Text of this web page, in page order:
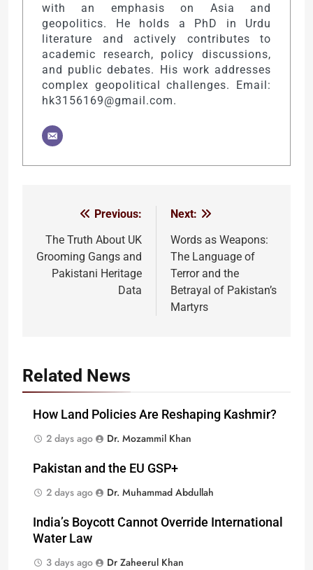
with an emphasis on Asia and
geopolitics. He holds a PhD in Urdu
literature and actively contributes to
academic research, policy discussions,
and public debates. His work addresses
complex geopolitical challenges. Email:
hk3156169@gmail.com.
navigation
Previous:
The Truth About UK
Grooming Gangs and
Pakistani Heritage
Data
Next:
Words as Weapons:
The Language of
Terror and the
Betrayal of Pakistan’s
Martyrs
Related News
How Land Policies Are Reshaping Kashmir?
2 days ago
Dr. Mozammil Khan
Pakistan and the EU GSP+
2 days ago
Dr. Muhammad Abdullah
India’s Boycott Cannot Override International
Water Law
3 days ago
Dr Zaheerul Khan